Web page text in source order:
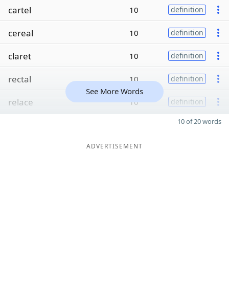
cartel 10 definition
cereal 10 definition
claret 10 definition
rectal 10 definition
relace 10 definition
See More Words
10 of 20 words
ADVERTISEMENT